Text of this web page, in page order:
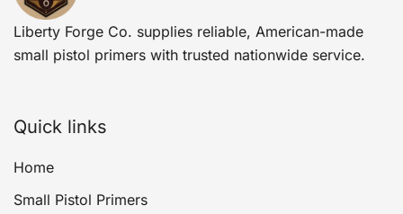
Liberty Forge Co. supplies reliable, American-made
small pistol primers with trusted nationwide service.
Quick links
Home
Small Pistol Primers